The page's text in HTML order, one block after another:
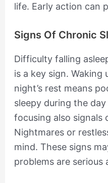
life. Early action can
Signs Of Chronic
Difficulty falling
is a key sign. Waking
night’s rest means
sleepy during the
focusing also signals
Nightmares or
mind. These signs
problems are